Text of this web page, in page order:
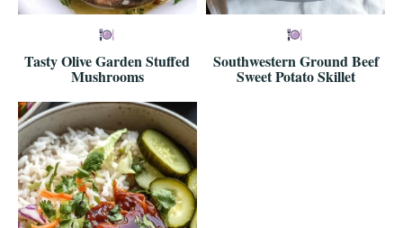
Tasty Olive Garden Stuffed
Mushrooms
Southwestern Ground Beef
Sweet Potato Skillet